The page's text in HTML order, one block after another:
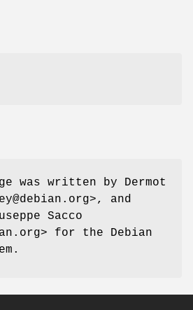
was written by Dermot
and
Sacco
for the Debian